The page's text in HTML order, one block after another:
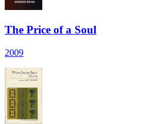
The Price of a Soul
2009